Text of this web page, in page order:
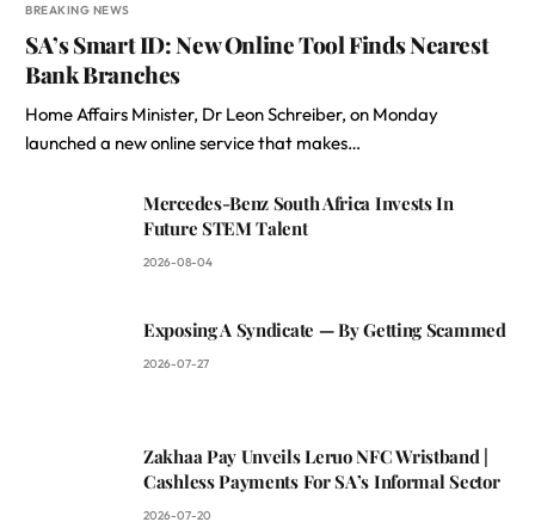
BREAKING NEWS
SA’s Smart ID: New Online Tool Finds Nearest
Bank Branches
Home Affairs Minister, Dr Leon Schreiber, on Monday
launched a new online service that makes…
Mercedes-Benz South Africa Invests In
Future STEM Talent
2026-08-04
Exposing A Syndicate — By Getting Scammed
2026-07-27
Zakhaa Pay Unveils Leruo NFC Wristband |
Cashless Payments For SA’s Informal Sector
2026-07-20